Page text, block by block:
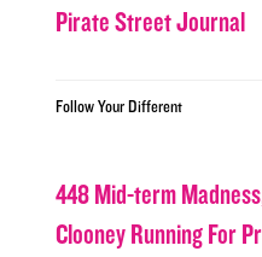
Pirate Street Journal
Follow Your Different
448 Mid-term
Clooney Running For